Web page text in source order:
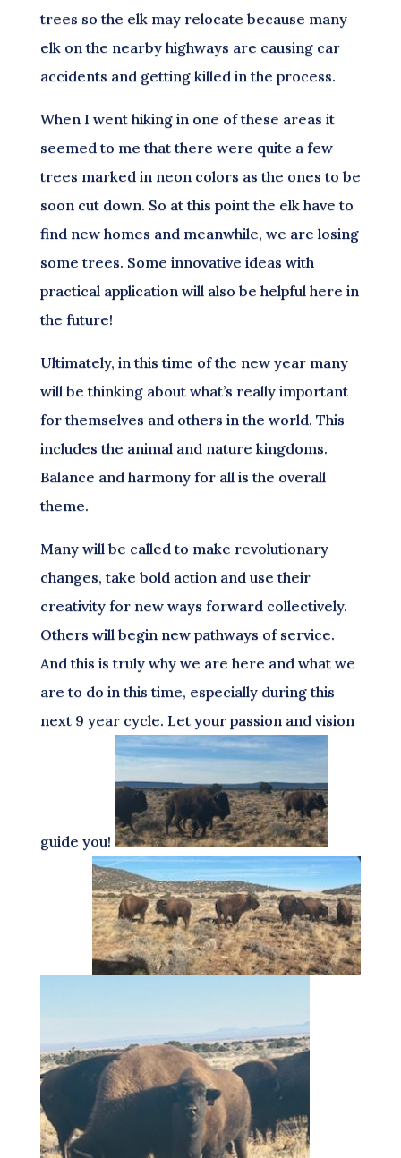
trees so the elk may relocate because many
elk on the nearby highways are causing car
accidents and getting killed in the process.
When I went hiking in one of these areas it
seemed to me that there were quite a few
trees marked in neon colors as the ones to be
soon cut down. So at this point the elk have to
find new homes and meanwhile, we are losing
some trees. Some innovative ideas with
practical application will also be helpful here in
the future!
Ultimately, in this time of the new year many
will be thinking about what’s really important
for themselves and others in the world. This
includes the animal and nature kingdoms.
Balance and harmony for all is the overall
theme.
Many will be called to make revolutionary
changes, take bold action and use their
creativity for new ways forward collectively.
Others will begin new pathways of service.
And this is truly why we are here and what we
are to do in this time, especially during this
next 9 year cycle. Let your passion and vision
guide you!